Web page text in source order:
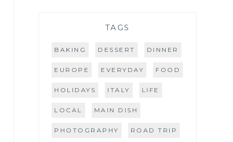
TAGS
BAKING DESSERT DINNER
EUROPE EVERYDAY FOOD
HOLIDAYS ITALY LIFE
LOCAL MAIN DISH
PHOTOGRAPHY ROAD TRIP